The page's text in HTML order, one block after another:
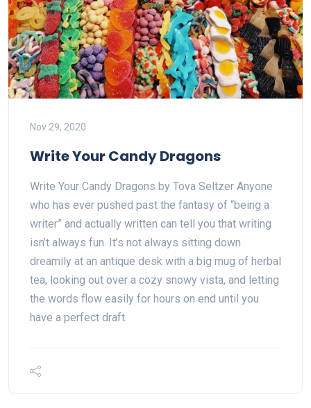
Nov 29, 2020
Write Your Candy Dragons
Write Your Candy Dragons by Tova Seltzer Anyone
who has ever pushed past the fantasy of “being a
writer” and actually written can tell you that writing
isn’t always fun. It’s not always sitting down
dreamily at an antique desk with a big mug of herbal
tea, looking out over a cozy snowy vista, and letting
the words flow easily for hours on end until you
have a perfect draft.